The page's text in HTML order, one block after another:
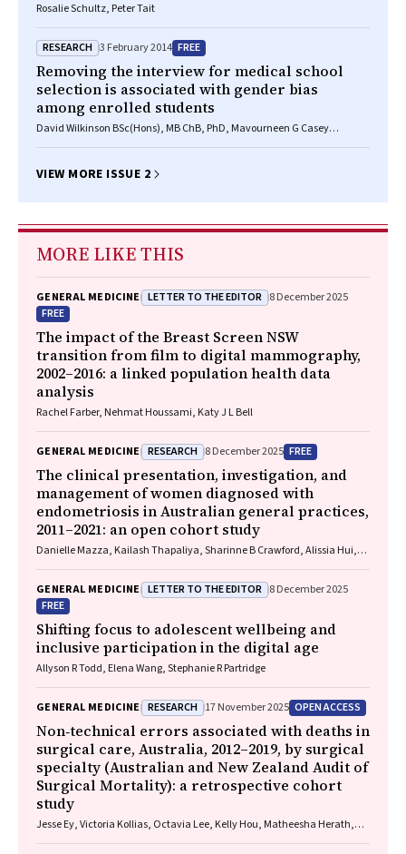
Rosalie Schultz, Peter Tait
RESEARCH 3 February 2014 FREE
Removing the interview for medical school
selection is associated with gender bias
among enrolled students
David Wilkinson BSc(Hons), MB ChB, PhD, Mavourneen G Casey
VIEW MORE ISSUE 2
MORE LIKE THIS
GENERAL MEDICINE LETTER TO THE EDITOR 8 December 2025
FREE
The impact of the Breast Screen NSW
transition from film to digital mammography,
2002–2016: a linked population health data
analysis
Rachel Farber, Nehmat Houssami, Katy J L Bell
GENERAL MEDICINE RESEARCH 8 December 2025 FREE
The clinical presentation, investigation, and
management of women diagnosed with
endometriosis in Australian general practices,
2011–2021: an open cohort study
Danielle Mazza, Kailash Thapaliya, Sharinne B Crawford, Alissia Hui,
GENERAL MEDICINE LETTER TO THE EDITOR 8 December 2025
FREE
Shifting focus to adolescent wellbeing and
inclusive participation in the digital age
Allyson R Todd, Elena Wang, Stephanie R Partridge
GENERAL MEDICINE RESEARCH 17 November 2025 OPEN ACCESS
Non‐technical errors associated with deaths in
surgical care, Australia, 2012–2019, by surgical
specialty (Australian and New Zealand Audit of
Surgical Mortality): a retrospective cohort
study
Jesse Ey, Victoria Kollias, Octavia Lee, Kelly Hou, Matheesha Herath,